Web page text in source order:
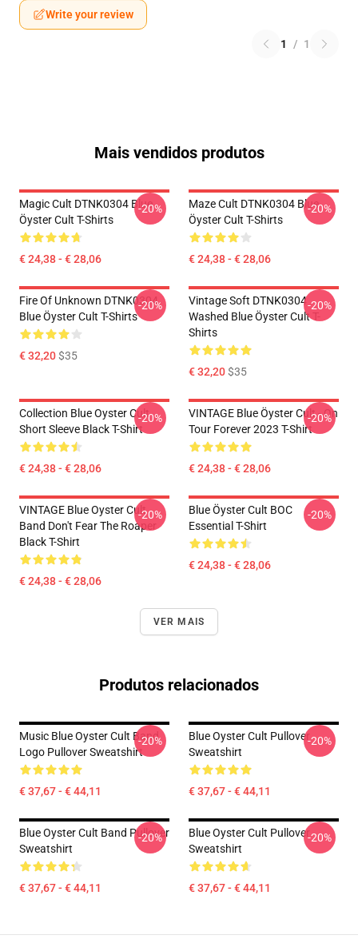
Write your review
1 / 1
Mais vendidos produtos
Magic Cult DTNK0304 Blue
Öyster Cult T-Shirts
€ 24,38 - € 28,06
-20%
Maze Cult DTNK0304 Blue
Öyster Cult T-Shirts
€ 24,38 - € 28,06
-20%
Fire Of Unknown DTNK0304
Blue Öyster Cult T-Shirts
€ 32,20$35
-20%
Vintage Soft DTNK0304
Washed Blue Öyster Cult T-
Shirts
€ 32,20$35
-20%
Collection Blue Oyster Cult
Short Sleeve Black T-Shirt
€ 24,38 - € 28,06
-20%
VINTAGE Blue Öyster Cult - On
Tour Forever 2023 T-Shirt
€ 24,38 - € 28,06
-20%
VINTAGE Blue Oyster Cult
Band Don't Fear The Roaper
Black T-Shirt
€ 24,38 - € 28,06
-20%
Blue Öyster Cult BOC
Essential T-Shirt
€ 24,38 - € 28,06
-20%
VER MAIS
Produtos relacionados
Music Blue Oyster Cult Band
Logo Pullover Sweatshirt
€ 37,67 - € 44,11
-20%
Blue Oyster Cult Pullover
Sweatshirt
€ 37,67 - € 44,11
-20%
Blue Oyster Cult Band Pullover
Sweatshirt
€ 37,67 - € 44,11
-20%
Blue Oyster Cult Pullover
Sweatshirt
€ 37,67 - € 44,11
-20%